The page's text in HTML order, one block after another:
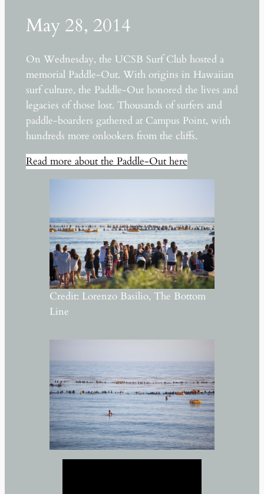
May 28, 2014
On Wednesday, the UCSB Surf Club hosted a
memorial Paddle-Out. With origins in Hawaiian
surf culture, the Paddle-Out honored the lives and
legacies of those lost. Thousands of surfers and
paddle-boarders gathered at Campus Point, with
hundreds more onlookers from the cliffs.
Read more about the Paddle-Out here
Credit: Lorenzo Basilio, The Bottom
Line